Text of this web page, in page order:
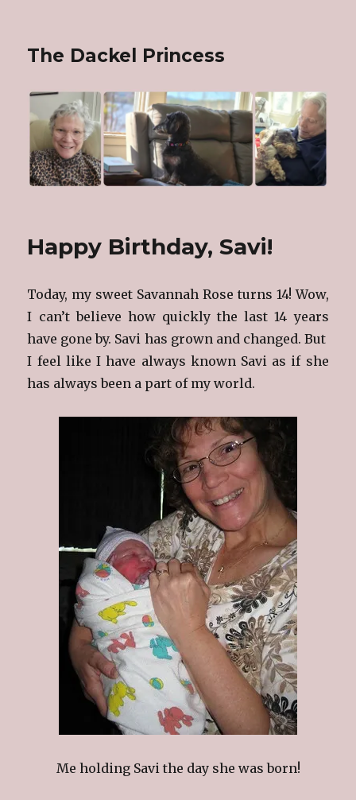
The Dackel Princess
Happy Birthday, Savi!
Today, my sweet Savannah Rose turns 14! Wow,
I can’t believe how quickly the last 14 years
have gone by. Savi has grown and changed. But
I feel like I have always known Savi as if she
has always been a part of my world.
Me holding Savi the day she was born!